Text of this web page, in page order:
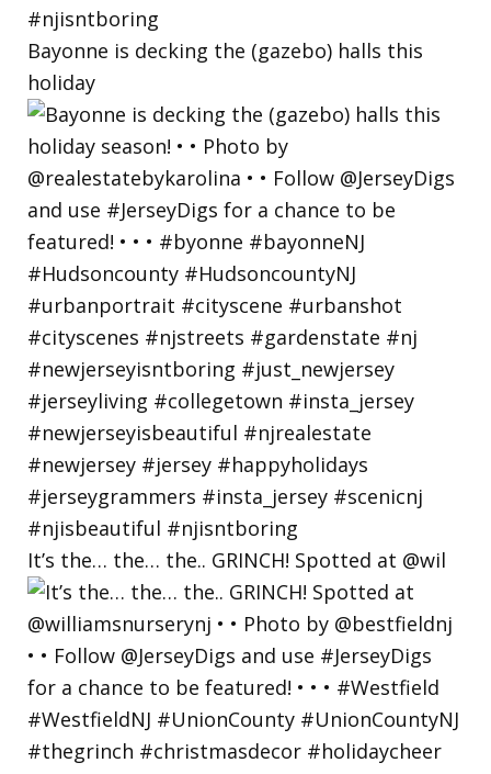
Bayonne is decking the (gazebo) halls this
holiday
It’s the… the… the.. GRINCH! Spotted at @wil